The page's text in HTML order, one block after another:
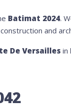
Batimat 2024.
and
De Versailles in